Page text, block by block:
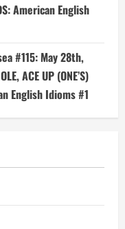
American English
#115: May 28th,
ACE UP (ONE’S)
English Idioms #1